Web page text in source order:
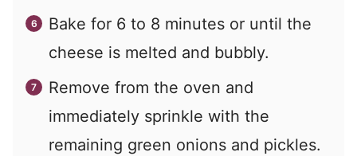
Bake for 6 to 8 minutes or until the
cheese is melted and bubbly.
Remove from the oven and
immediately sprinkle with the
remaining green onions and pickles.